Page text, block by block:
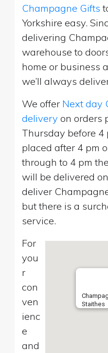
Champagne Gifts
Yorkshire easy.
delivering
warehouse to
home or business
we’ll always
We offer Next day
delivery on orders
Thursday before 4
placed after 4 pm
through to 4 pm
will be delivered
deliver
but there is a
service.
Staithes
For
you
r
con
ven
ienc
e
and